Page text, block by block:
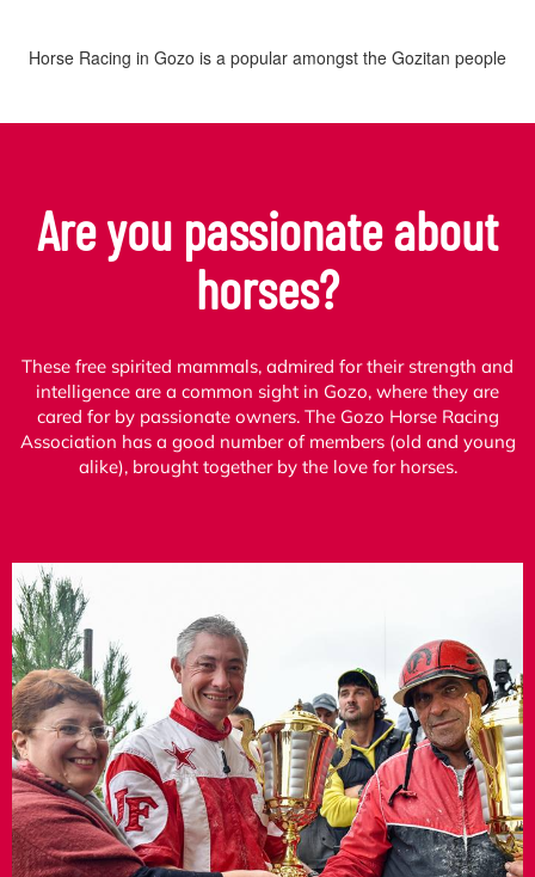
Horse Racing in Gozo is a popular amongst the Gozitan people
Are you passionate about
horses?
These free spirited mammals, admired for their strength and
intelligence are a common sight in Gozo, where they are
cared for by passionate owners. The Gozo Horse Racing
Association has a good number of members (old and young
alike), brought together by the love for horses.